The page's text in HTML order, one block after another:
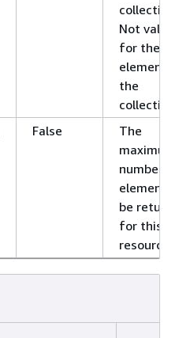
Not valid
for the
element
the
False
The
maximum
number
be
for this
resource.